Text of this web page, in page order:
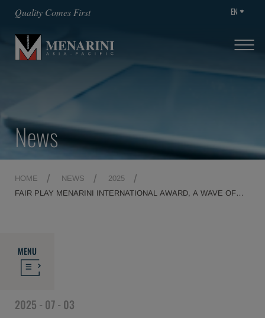
Quality Comes First EN
News
HOME NEWS
2025
FAIR PLAY MENARINI INTERNATIONAL AWARD, A WAVE OF
MENU
2025 - 07 - 03